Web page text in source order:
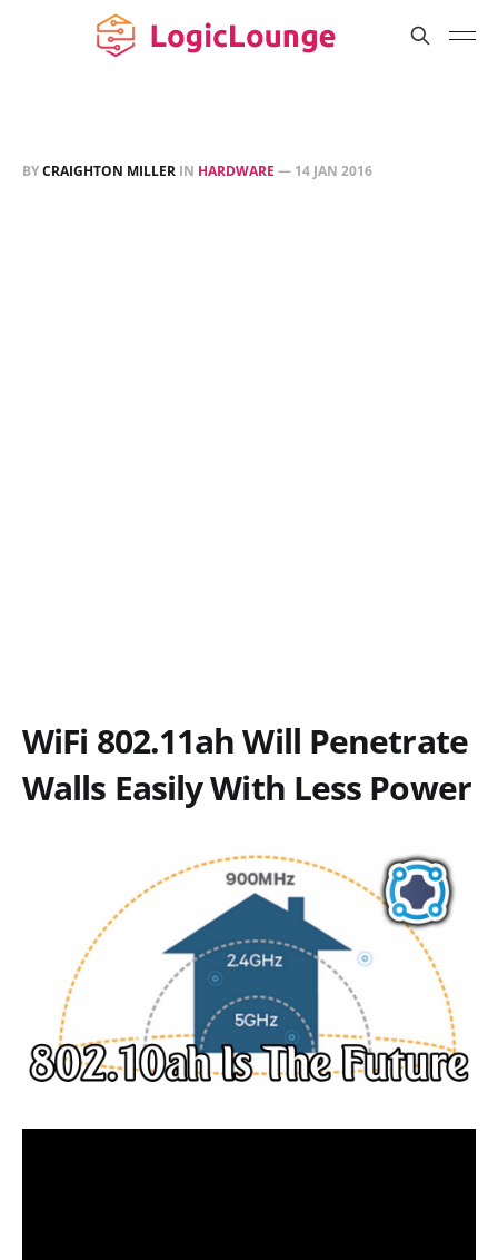
BYCRAIGHTON MILLER IN HARDWARE — 14 JAN 2016
WiFi 802.11ah Will Penetrate
Walls Easily With Less Power